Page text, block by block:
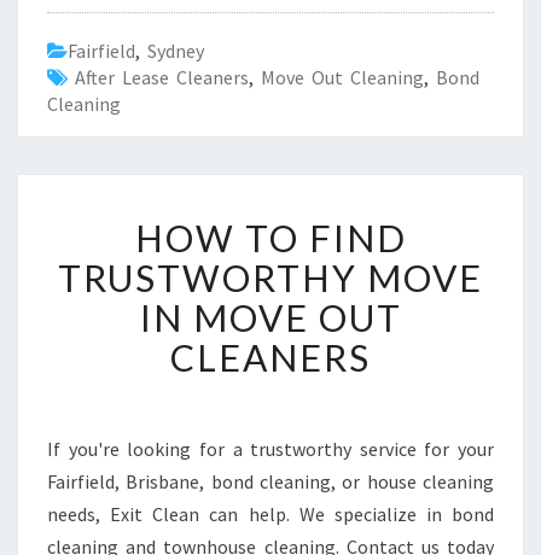
Fairfield, Sydney
After Lease Cleaners, Move Out Cleaning, Bond
Cleaning
O
W
T
O
F
I
T
R
S
HOW TO FIND
TRUSTWORTHY MOVE
IN MOVE OUT
CLEANERS
If you're looking for a trustworthy service for your
Fairfield, Brisbane, bond cleaning, or house cleaning
needs, Exit Clean can help. We specialize in bond
cleaning and townhouse cleaning. Contact us today